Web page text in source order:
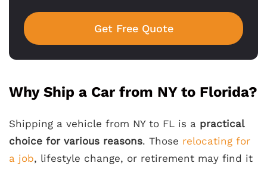
Get Free Quote
Why Ship a Car from NY to Florida?
Shipping a vehicle from NY to FL is a practical
choice for various reasons. Those relocating for
a job, lifestyle change, or retirement may find it